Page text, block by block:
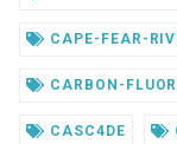
CAPE-FEAR-
CARBON-
CASC4DE